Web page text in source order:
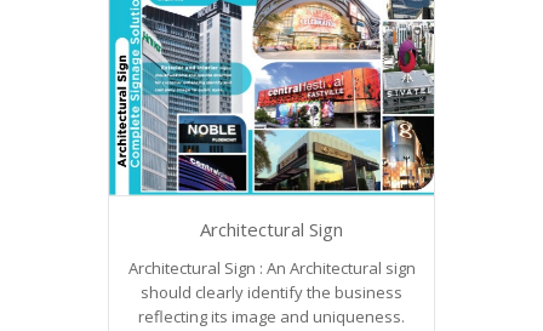
Architectural Sign
Architectural Sign : An Architectural sign
should clearly identify the business
reflecting its image and uniqueness.